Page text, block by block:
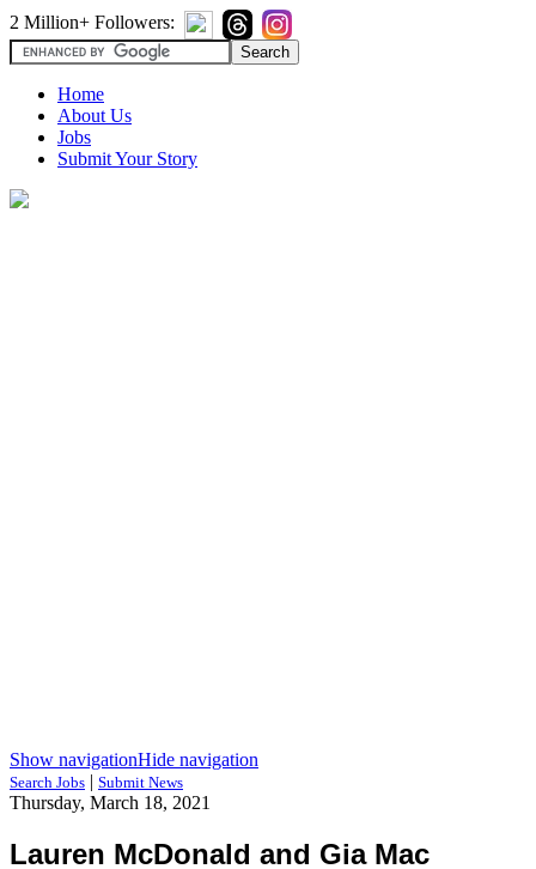
2 Million+ Followers:
Home
About Us
Jobs
Submit Your Story
Show navigationHide navigation
Search Jobs | Submit News
Thursday, March 18, 2021
Lauren McDonald and Gia Mac